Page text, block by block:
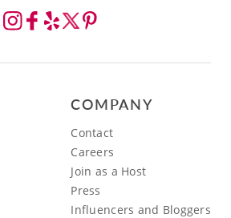
COMPANY
Contact
Careers
Join as a Host
Press
Influencers and Bloggers